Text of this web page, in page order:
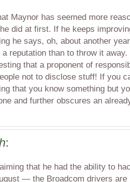
Maynor has seemed more
did at first. If he keeps
he says, oh, about another
reputation than to throw it away.
that a proponent of
not to disclose stuff! If you
that you know something but
and further obscures an
:
that he had the ability to
— the Broadcom drivers are